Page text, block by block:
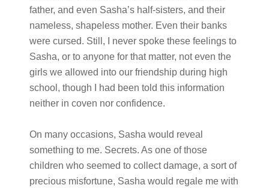
father, and even Sasha’s half-sisters, and their
nameless, shapeless mother. Even their banks
were cursed. Still, I never spoke these feelings to
Sasha, or to anyone for that matter, not even the
girls we allowed into our friendship during high
school, though I had been told this information
neither in coven nor confidence.
On many occasions, Sasha would reveal
something to me. Secrets. As one of those
children who seemed to collect damage, a sort of
precious misfortune, Sasha would regale me with